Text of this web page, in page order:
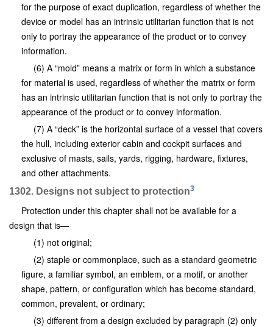
for the purpose of exact duplication, regardless of whether the
device or model has an intrinsic utilitarian function that is not
only to portray the appearance of the product or to convey
information.
(6) A “mold” means a matrix or form in which a substance
for material is used, regardless of whether the matrix or form
has an intrinsic utilitarian function that is not only to portray the
appearance of the product or to convey information.
(7) A “deck” is the horizontal surface of a vessel that covers
the hull, including exterior cabin and cockpit surfaces and
exclusive of masts, sails, yards, rigging, hardware, fixtures,
and other attachments.
1302. Designs not subject to protection3
Protection under this chapter shall not be available for a
design that is—
(1) not original;
(2) staple or commonplace, such as a standard geometric
figure, a familiar symbol, an emblem, or a motif, or another
shape, pattern, or configuration which has become standard,
common, prevalent, or ordinary;
(3) different from a design excluded by paragraph (2) only